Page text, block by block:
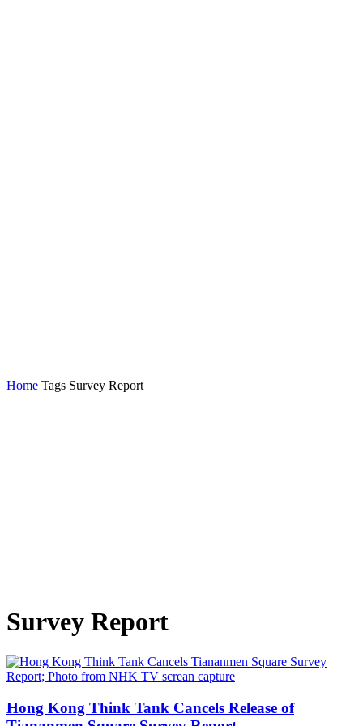
Home Tags Survey Report
Survey Report
Hong Kong Think Tank Cancels Release of